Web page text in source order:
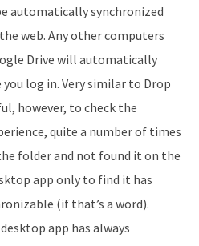
automatically synchronized
web. Any other computers
Drive will automatically
log in. Very similar to Drop
however, to check the
quite a number of times
folder and not found it on the
app only to find it has
(if that’s a word).
app has always